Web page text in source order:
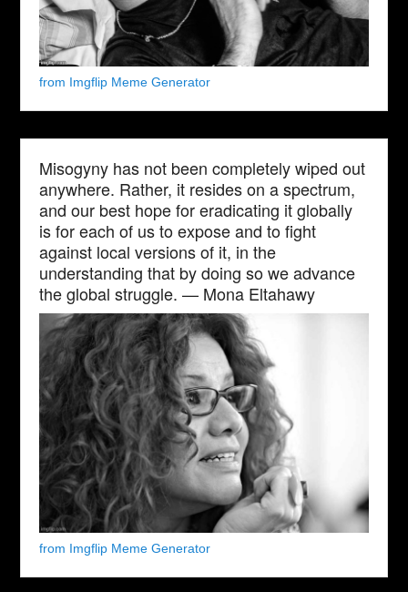
from Imgflip Meme Generator
Misogyny has not been completely wiped out
anywhere. Rather, it resides on a spectrum,
and our best hope for eradicating it globally
is for each of us to expose and to fight
against local versions of it, in the
understanding that by doing so we advance
the global struggle. — Mona Eltahawy
from Imgflip Meme Generator